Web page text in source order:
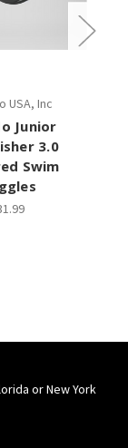
USA, Inc
Junior
3.0
Swim
or New York